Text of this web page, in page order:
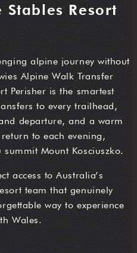
Stables Resort
alpine journey without
Alpine Walk Transfer
Perisher is the smartest
to every trailhead,
departure, and a warm
to each evening,
Mount Kosciuszko.
access to Australia’s
team that genuinely
way to experience
Wales.